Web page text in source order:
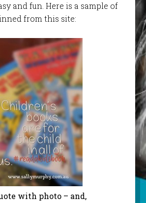
and fun. Here is a sample of
from this site:
with photo – and,